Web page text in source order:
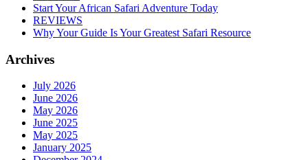
Start Your African Safari Adventure Today
REVIEWS
Why Your Guide Is Your Greatest Safari Resource
Archives
July 2026
June 2026
May 2026
June 2025
May 2025
January 2025